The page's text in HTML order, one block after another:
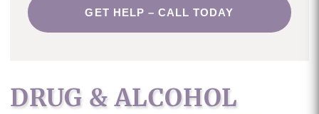
GET HELP – CALL TODAY
DRUG & ALCOHOL